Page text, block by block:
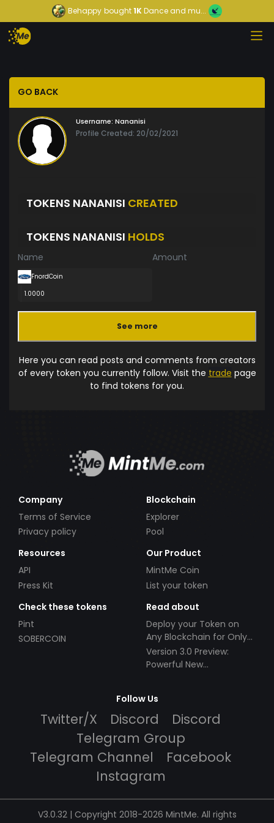
Behappy bought1KDance and mu...
GO BACK
Username: Nananisi
Profile Created: 20/02/2021
TOKENS NANANISI CREATED
TOKENS NANANISI HOLDS
Name Amount
FnordCoin
1.0000
See more
Here you can read posts and comments from creators
of every token you currently follow. Visit the trade page
to find tokens for you.
Company
Terms of Service
Privacy policy
Blockchain
Explorer
Pool
Resources
API
Press Kit
Our Product
MintMe Coin
List your token
Check these tokens
Pint
SOBERCOIN
Read about
Deploy your Token on
Any Blockchain for Only
$49!
Version 3.0 Preview:
Powerful New
Follow Us
Twitter/X Discord
Discord
Telegram Group
Telegram Channel
Facebook
Instagram
V3.0.32 | Copyright 2018-2026 MintMe. All rights